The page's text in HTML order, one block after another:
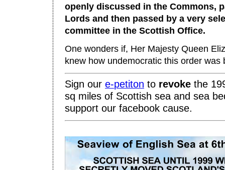
openly discussed in the Commons,
Lords and then passed by a very
committee in the Scottish Office.
One wonders if, Her Majesty Queen
knew how undemocratic this order was
Sign our e-petiton to revoke the
sq miles of Scottish sea and sea
support our facebook cause.